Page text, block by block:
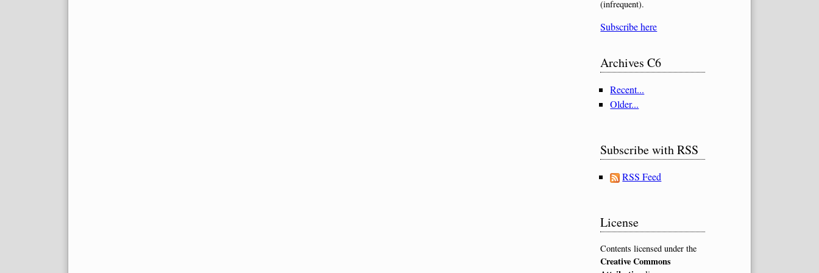
(infrequent).
Subscribe here
Archives C6
Recent...
Older...
Subscribe with RSS
RSS Feed
License
Contents licensed under the
Creative Commons